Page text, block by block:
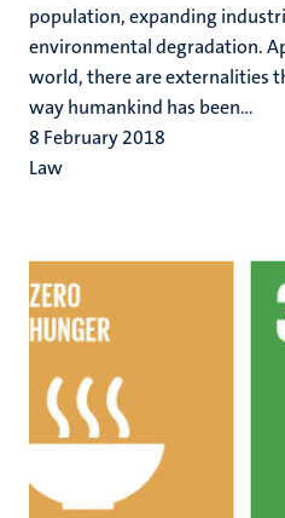
population, expanding
environmental degradation.
world, there are externalities
way humankind has been...
8 February 2018
Law